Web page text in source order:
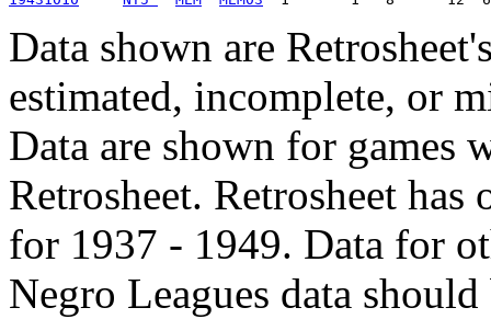
Data shown are
estimated, incomplete, or
Data are shown for games
Retrosheet. Retrosheet
for 1937 - 1949. Data for
Negro Leagues data